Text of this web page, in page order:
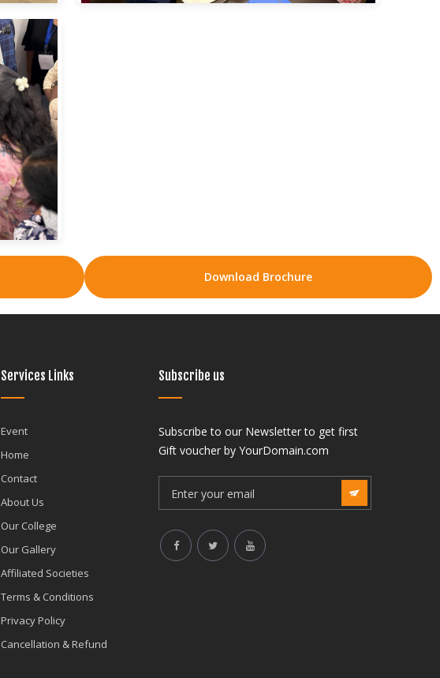
Download Brochure
India
The Society of Neurocritical Care –
SNCC J-3, Vikaspuri, Vikaspuri West,
New Delhi, Delhi 110018 (State Code: 7),
India
indiasncc@gmail.com
Mon to Sat: 7:30AM to 8:00PM
India
The Society of Neurocritical Care –
SNCC J-3, Vikaspuri, Vikaspuri West,
New Delhi, Delhi 110018 (State Code:
indiasncc@gmail.com
Mon to Sat: 7:30AM to 8:00PM
Services Links
Event
Home
Contact
About Us
Our College
Our Gallery
Affiliated Societies
Terms & Conditions
Privacy Policy
Cancellation & Refund
Subscribe us
Subscribe to our Newsletter to get first
Gift voucher by YourDomain.com